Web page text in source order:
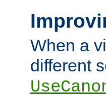
When a
different